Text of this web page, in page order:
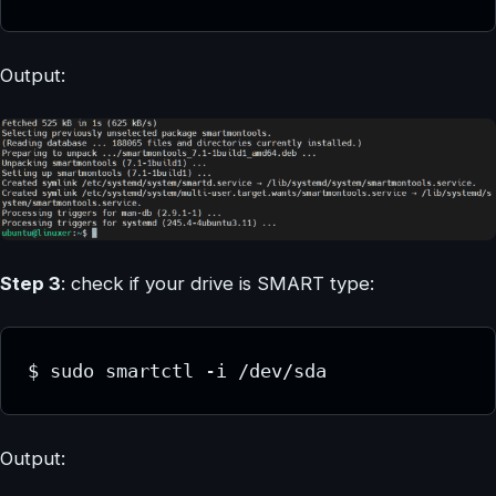
Output:
Step 3: check if your drive is SMART type:
$ sudo smartctl -i /dev/sda
Output: